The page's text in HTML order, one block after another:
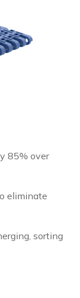
85% over
eliminate
sorting